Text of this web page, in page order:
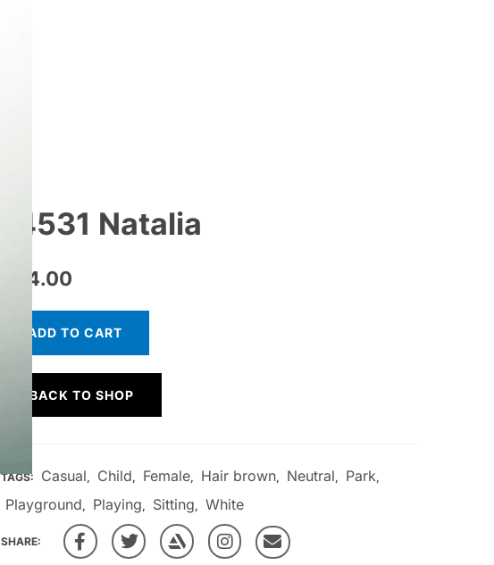
14531 Natalia
24.00
ADD TO CART
BACK TO SHOP
TAGS: Casual, Child, Female, Hair brown, Neutral, Park,
Playground, Playing, Sitting, White
SHARE: